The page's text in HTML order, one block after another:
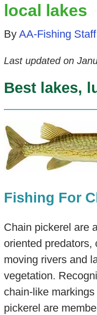
local lakes
By AA-Fishing
Last updated on
Best lakes,
Fishing For
Chain pickerel are
oriented predators,
moving rivers and
vegetation.
chain-like
pickerel are